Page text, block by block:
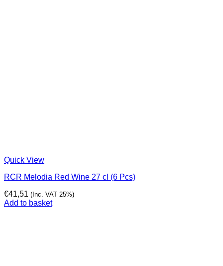
Quick View
RCR Melodia Red Wine 27 cl (6 Pcs)
€41,51 (Inc. VAT 25%)
Add to basket